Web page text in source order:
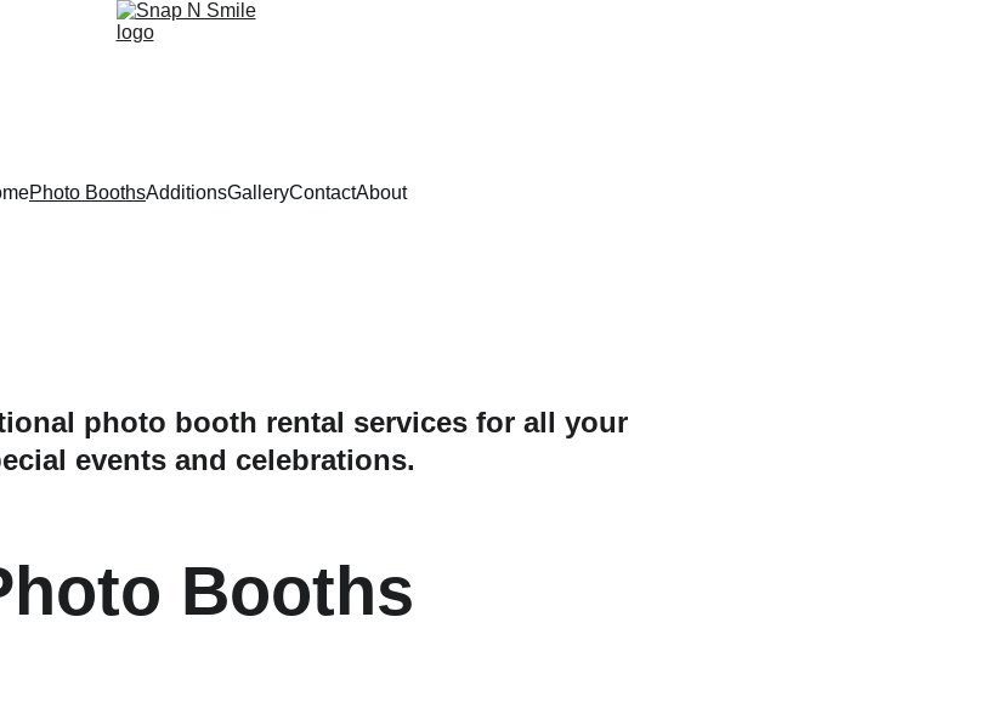
Photo BoothsAdditionsGalleryContactAbout
Booths
photo booth rental services for all your
events and celebrations.